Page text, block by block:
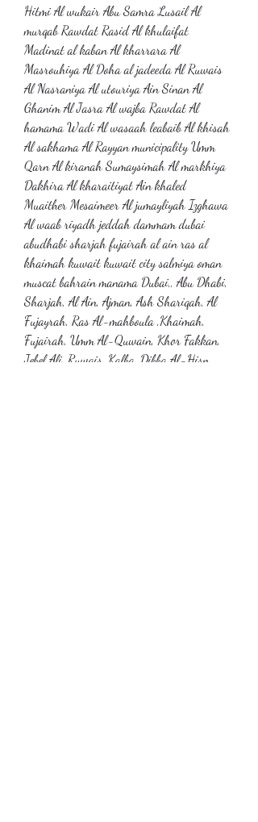
Hitmi Al wukair Abu Samra Lusail Al
murqab Rawdat Rasid Al khulaifat
Madinat al kaban Al kharrara Al
Masrouhiya Al Doha al jadeeda Al Ruwais
Al Nasraniya Al utouriya Ain Sinan Al
Ghanim Al Jasra Al wajba Rawdat Al
hamama Wadi Al wasaah leabaib Al khisah
Al sakhama Al Rayyan municipality Umm
Qarn Al kiranah Sumaysimah Al markhiya
Dakhira Al kharaitiyat Ain khaled
Muaither Mesaimeer Al jumayliyah Izghawa
Al waab riyadh jeddah dammam dubai
abudhabi sharjah fujairah al ain ras al
khaimah kuwait kuwait city salmiya oman
muscat bahrain manama Dubai,, Abu Dhabi,
Sharjah, Al Ain, Ajman, Ash Shariqah, Al
Fujayrah, Ras Al-mahboula ,Khaimah,
Fujairah, Umm Al-Quwain, Khor Fakkan,
Jebel Ali, Ruwais, Kalba, Dibba Al-Hisn,